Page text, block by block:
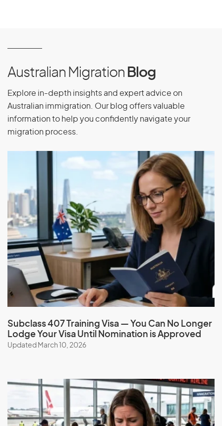
Australian Migration Blog
Explore in-depth insights and expert advice on
Australian immigration. Our blog offers valuable
information to help you confidently navigate your
migration process.
Subclass 407 Training Visa — You Can No Longer
Lodge Your Visa Until Nomination is Approved
Updated March 10, 2026